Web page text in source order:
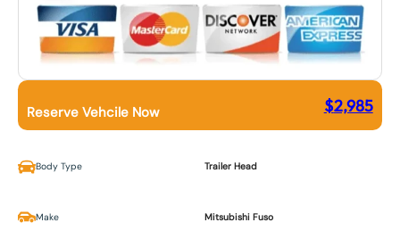
Reserve Vehcile Now $2,985
Body Type Trailer Head
Make Mitsubishi Fuso